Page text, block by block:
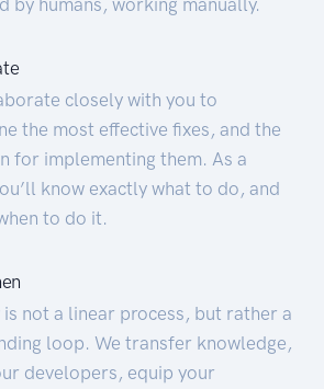
closely with you to
the most effective fixes, and the
for implementing them. As a
know exactly what to do, and
to do it.
is not a linear process, but rather a
loop. We transfer knowledge,
developers, equip your